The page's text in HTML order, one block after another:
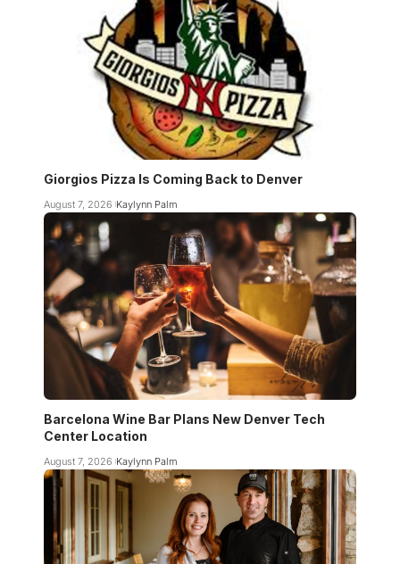
Giorgios Pizza Is Coming Back to Denver
August 7, 2026 Kaylynn Palm
Barcelona Wine Bar Plans New Denver Tech
Center Location
August 7, 2026 Kaylynn Palm